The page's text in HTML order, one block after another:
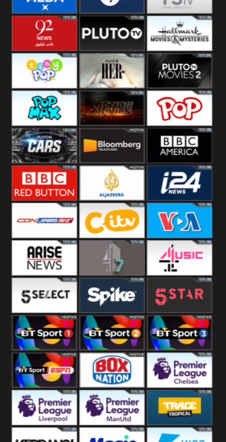
BBC ALBA BYUTV Free Speech
92 News UK Pluto
Headlines
Hallmark
Movies
Tiny Pop Pluto TV Her Pluto Movies
2
Pop Max Pluto Action True Movies
Pluto TV Cars Bloomberg
UK
BBC America
Al Jazeera UK i24 News UK
SportsMax CITV VOA Special
Arise News 4Seven 4Music
5Select Spike 5Star
BT Sport 1 BT Sport 2 BT Sport 3
BT ESPN BoxNation Premier League
Premier League Premier League Trace Tropical